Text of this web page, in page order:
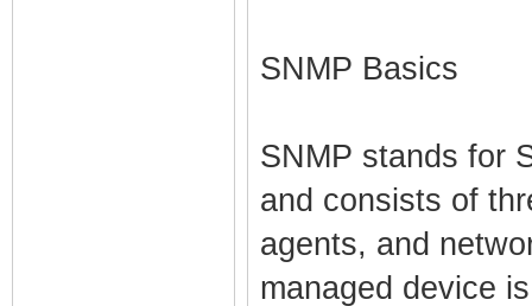
SNMP Basics
SNMP stands for
and consists of
agents, and
managed device